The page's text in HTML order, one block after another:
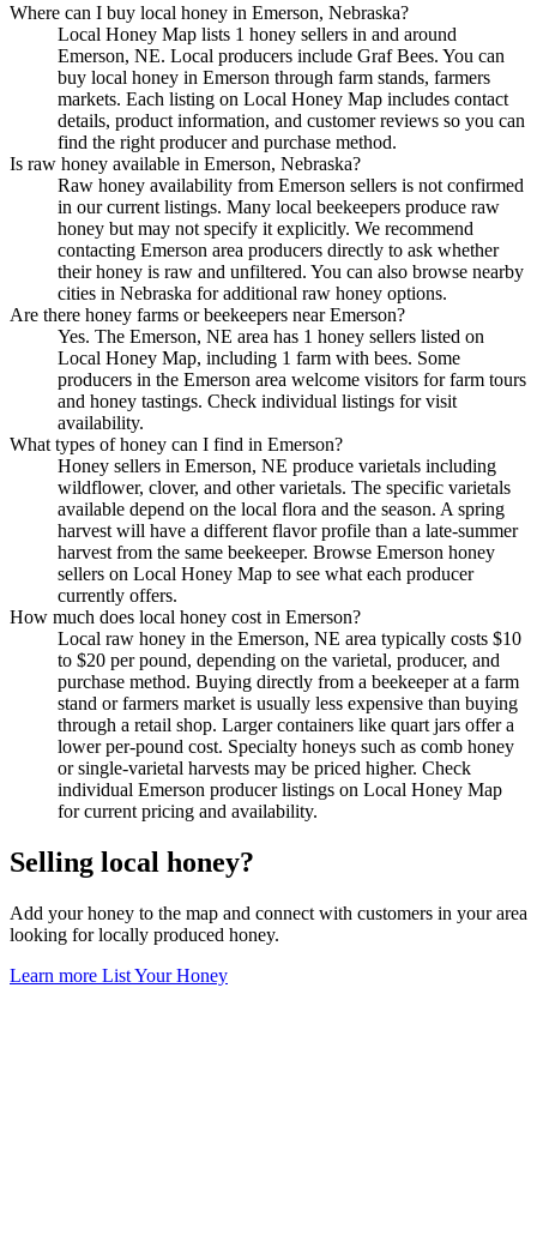
Where can I buy local honey in Emerson, Nebraska?
Local Honey Map lists 1 honey sellers in and around
Emerson, NE. Local producers include Graf Bees. You can
buy local honey in Emerson through farm stands, farmers
markets. Each listing on Local Honey Map includes contact
details, product information, and customer reviews so you can
find the right producer and purchase method.
Is raw honey available in Emerson, Nebraska?
Raw honey availability from Emerson sellers is not confirmed
in our current listings. Many local beekeepers produce raw
honey but may not specify it explicitly. We recommend
contacting Emerson area producers directly to ask whether
their honey is raw and unfiltered. You can also browse nearby
cities in Nebraska for additional raw honey options.
Are there honey farms or beekeepers near Emerson?
Yes. The Emerson, NE area has 1 honey sellers listed on
Local Honey Map, including 1 farm with bees. Some
producers in the Emerson area welcome visitors for farm tours
and honey tastings. Check individual listings for visit
availability.
What types of honey can I find in Emerson?
Honey sellers in Emerson, NE produce varietals including
wildflower, clover, and other varietals. The specific varietals
available depend on the local flora and the season. A spring
harvest will have a different flavor profile than a late-summer
harvest from the same beekeeper. Browse Emerson honey
sellers on Local Honey Map to see what each producer
currently offers.
How much does local honey cost in Emerson?
Local raw honey in the Emerson, NE area typically costs $10
to $20 per pound, depending on the varietal, producer, and
purchase method. Buying directly from a beekeeper at a farm
stand or farmers market is usually less expensive than buying
through a retail shop. Larger containers like quart jars offer a
lower per-pound cost. Specialty honeys such as comb honey
or single-varietal harvests may be priced higher. Check
individual Emerson producer listings on Local Honey Map
for current pricing and availability.
Selling local honey?
Add your honey to the map and connect with customers in your area
looking for locally produced honey.
Learn more List Your Honey